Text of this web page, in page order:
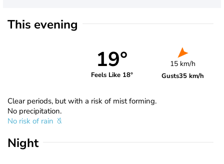
This evening
19°
Feels Like 18°
15 km/h
Gusts35 km/h
Clear periods, but with a risk of mist forming.
No precipitation.
No risk of rain
Night